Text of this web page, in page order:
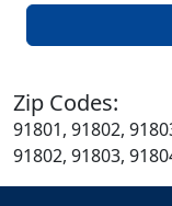
Zip Codes:
91801, 91802,
91802, 91803,